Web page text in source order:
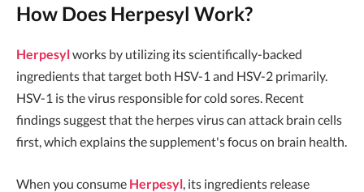
How Does Herpesyl Work?
Herpesylworks by utilizing its scientifically-backed
ingredients that target both HSV-1 and HSV-2 primarily.
HSV-1 is the virus responsible for cold sores. Recent
findings suggest that the herpes virus can attack brain cells
first, which explains the supplement's focus on brain health.
When you consume Herpesyl , its ingredients release